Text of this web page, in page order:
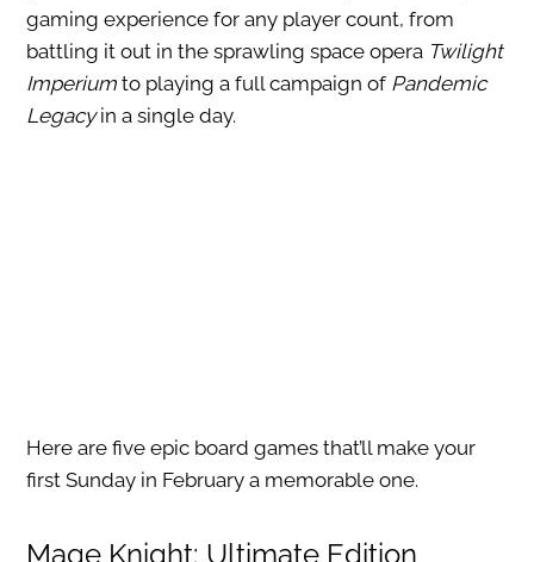
gaming experience for any player count, from
battling it out in the sprawling space opera Twilight
Imperiumto playing a full campaign of Pandemic
Legacyin a single day.
Here are five epic board games that’ll make your
first Sunday in February a memorable one.
Mage Knight: Ultimate Edition